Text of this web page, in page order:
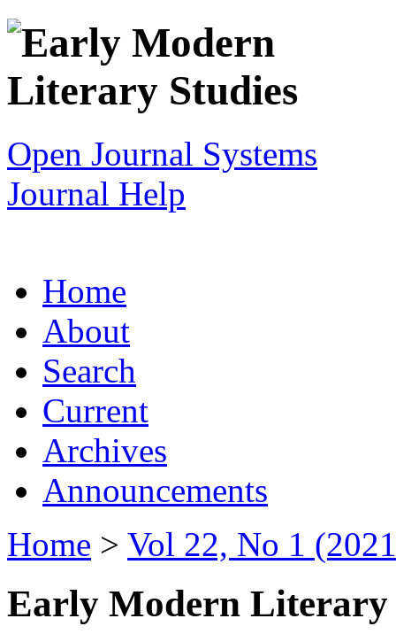
Open Journal Systems
Journal Help
Home
About
Search
Current
Archives
Announcements
Home > Vol 22, No 1
Early Modern Literary